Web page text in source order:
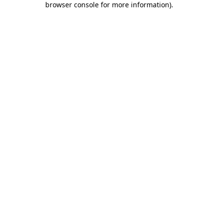
browser console for more information).